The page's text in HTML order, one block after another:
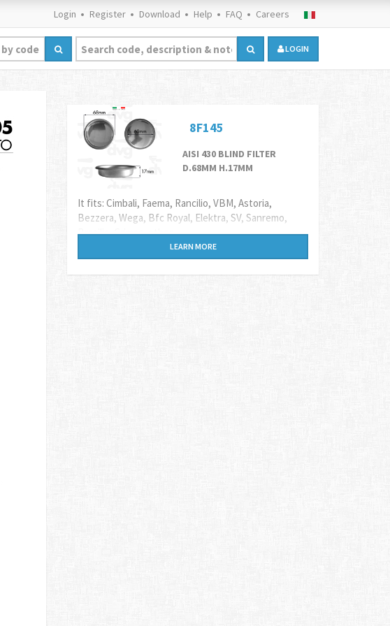
Login Register Download Help FAQ Careers
LOGIN
8F145
AISI 430 BLIND FILTER
D.68MM H.17MM
It fits: Cimbali, Faema, Rancilio, VBM, Astoria,
Bezzera, Wega, Bfc Royal, Elektra, SV, Sanremo,
Brasilia, Grimac, other.
LEARN MORE